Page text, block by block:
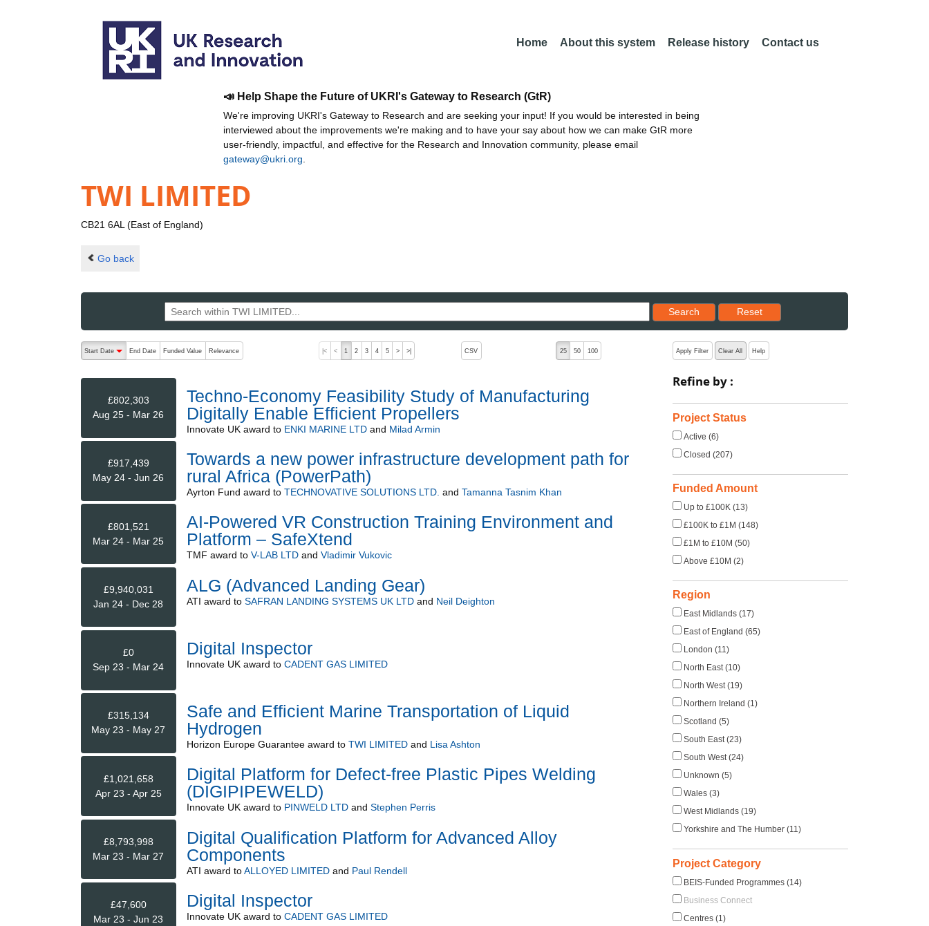
Home About this system Release history Contact us
📣 Help Shape the Future of UKRI's Gateway to Research (GtR)
We're improving UKRI's Gateway to Research and are seeking your input! If you would be interested in being
interviewed about the improvements we're making and to have your say about how we can make GtR more
user-friendly, impactful, and effective for the Research and Innovation community, please email
gateway@ukri.org
TWI LIMITED
CB21 6AL (East of England)
Go back
Search
Reset results to starting set
Reset
The following are buttons which change the sort order, pressing the active button will toggle the sort order
Start Date
End Date Funded Value Relevance |< < 1 2 3 4 5 > >| CSV 25 50 100
£802,303
Aug 25 - Mar 26
Techno-Economy Feasibility Study of Manufacturing
Digitally Enable Efficient Propellers
Innovate UKaward to ENKI MARINE LTDand Milad Armin
£917,439
May 24 - Jun 26
Towards a new power infrastructure development path for
rural Africa (PowerPath)
Ayrton Fund award to TECHNOVATIVE SOLUTIONS LTD. and Tamanna Tasnim Khan
£801,521
Mar 24 - Mar 25
AI-Powered VR Construction Training Environment and
Platform – SafeXtend
TMF award to V-LAB LTDand Vladimir Vukovic
£9,940,031
Jan 24 - Dec 28
ALG (Advanced Landing Gear)
ATI award to SAFRAN LANDING SYSTEMS UK LTDand Neil Deighton
£0
Sep 23 - Mar 24
Digital Inspector
Innovate UKaward to CADENT GAS LIMITED
£315,134
May 23 - May 27
Safe and Efficient Marine Transportation of Liquid
Hydrogen
Horizon Europe Guaranteeaward to TWI LIMITEDand Lisa Ashton
£1,021,658
Apr 23 - Apr 25
Digital Platform for Defect-free Plastic Pipes Welding
(DIGIPIPEWELD)
Innovate UKaward to PINWELD LTDand Stephen Perris
£8,793,998
Mar 23 - Mar 27
Digital Qualification Platform for Advanced Alloy
Components
ATI award toALLOYED LIMITEDand Paul Rendell
£47,600
Mar 23 - Jun 23
Digital Inspector
Innovate UKaward to CADENT GAS LIMITED
Apply Filter Clear All Help
Refine by :
Project Status
Active (6)
Closed (207)
Funded Amount
Up to £100K (13)
£100K to £1M (148)
£1M to £10M (50)
Above £10M (2)
Region
East Midlands (17)
East of England (65)
London (11)
North East (10)
North West (19)
Northern Ireland (1)
Scotland (5)
South East (23)
South West (24)
Unknown (5)
Wales (3)
West Midlands (19)
Yorkshire and The Humber (11)
Project Category
BEIS-Funded Programmes (14)
Business Connect
Centres (1)